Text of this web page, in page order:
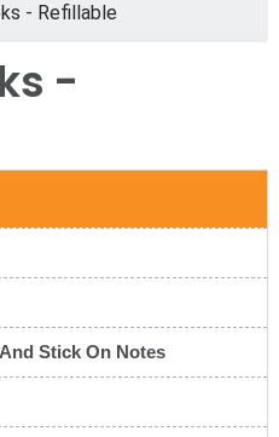
- Refillable
-
Stick On Notes